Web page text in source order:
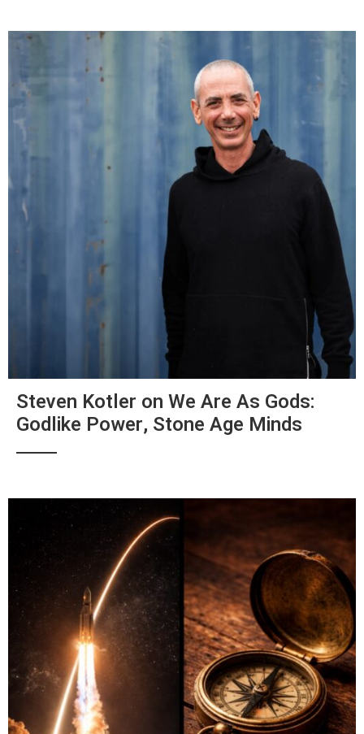
Steven Kotler on We Are As Gods:
Godlike Power, Stone Age Minds